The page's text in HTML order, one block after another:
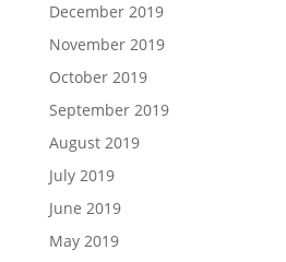
December 2019
November 2019
October 2019
September 2019
August 2019
July 2019
June 2019
May 2019